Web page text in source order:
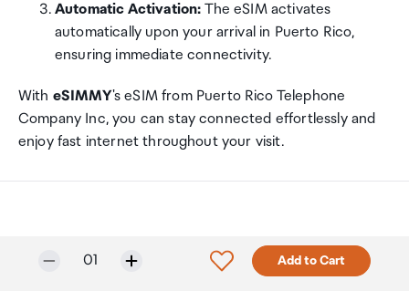
Automatic Activation: The eSIM activates
automatically upon your arrival in Puerto Rico,
ensuring immediate connectivity.
With eSIMMY's eSIM from Puerto Rico Telephone
Company Inc, you can stay connected effortlessly and
enjoy fast internet throughout your visit.
Selected quantity:
01 Add to Cart
Click to add product to